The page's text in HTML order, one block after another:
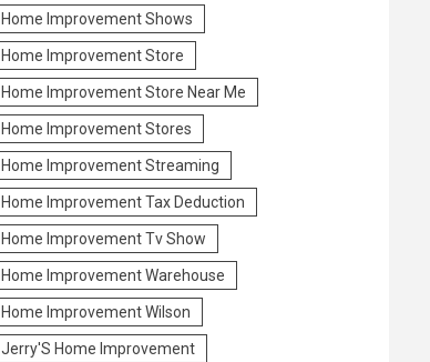
Home Improvement Shows
Home Improvement Store
Home Improvement Store Near Me
Home Improvement Stores
Home Improvement Streaming
Home Improvement Tax Deduction
Home Improvement Tv Show
Home Improvement Warehouse
Home Improvement Wilson
Jerry'S Home Improvement